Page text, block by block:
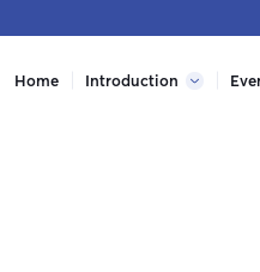
Home Introduction